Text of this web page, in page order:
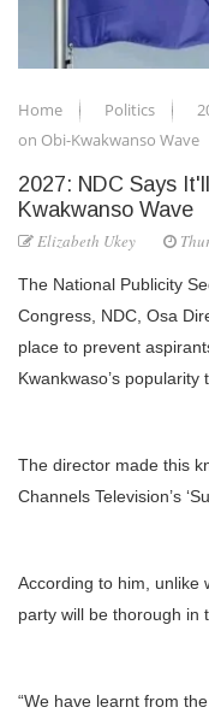
Home Politics
on Obi-Kwakwanso Wave
2027: NDC Says
Kwakwanso Wave
Elizabeth Ukey
The National Publicity
Congress, NDC, Osa
place to prevent
Kwankwaso’s popularity
The director made this
Channels Television’s
According to him, unlike
party will be thorough in
“We have learnt from